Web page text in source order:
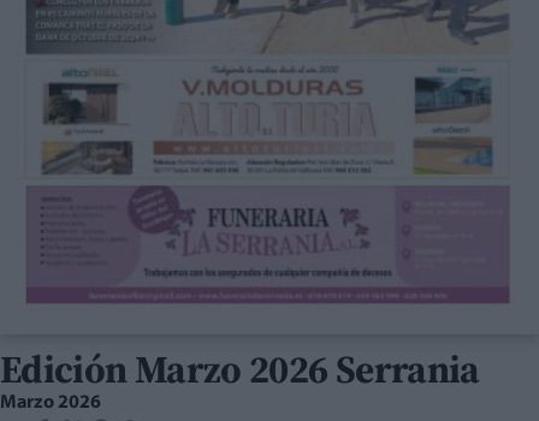
Edición Marzo 2026 Serrania
Marzo 2026